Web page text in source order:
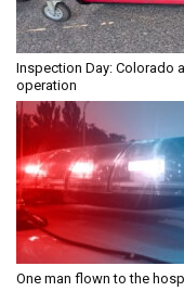
Inspection Day: Colorado
operation
One man flown to the